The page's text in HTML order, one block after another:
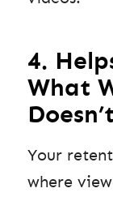
4.
What
Your
where